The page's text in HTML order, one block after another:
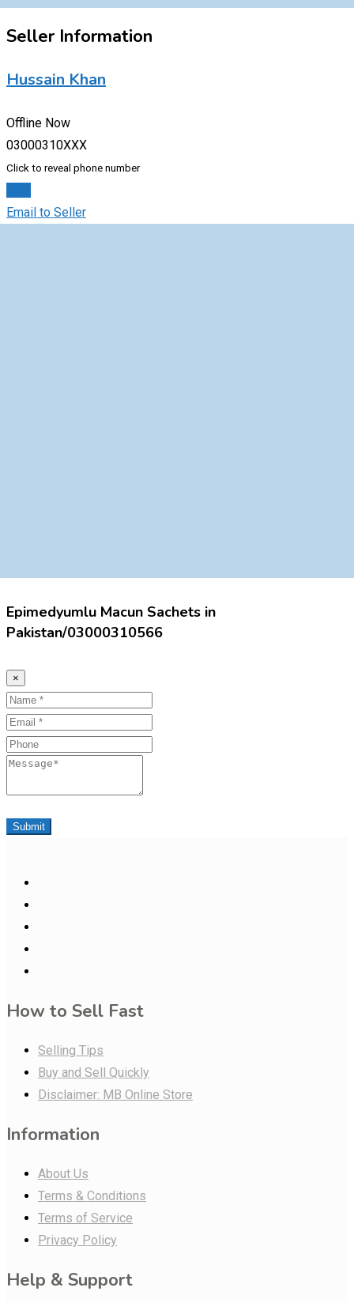
Seller Information
Hussain Khan
Offline Now
03000310XXX
Click to reveal phone number
Email to Seller
Epimedyumlu Macun Sachets in
Pakistan/03000310566
×
Name
Email
Phone
Message
Submit
How to Sell Fast
Selling Tips
Buy and Sell Quickly
Disclaimer: MB Online Store
Information
About Us
Terms & Conditions
Terms of Service
Privacy Policy
Help & Support